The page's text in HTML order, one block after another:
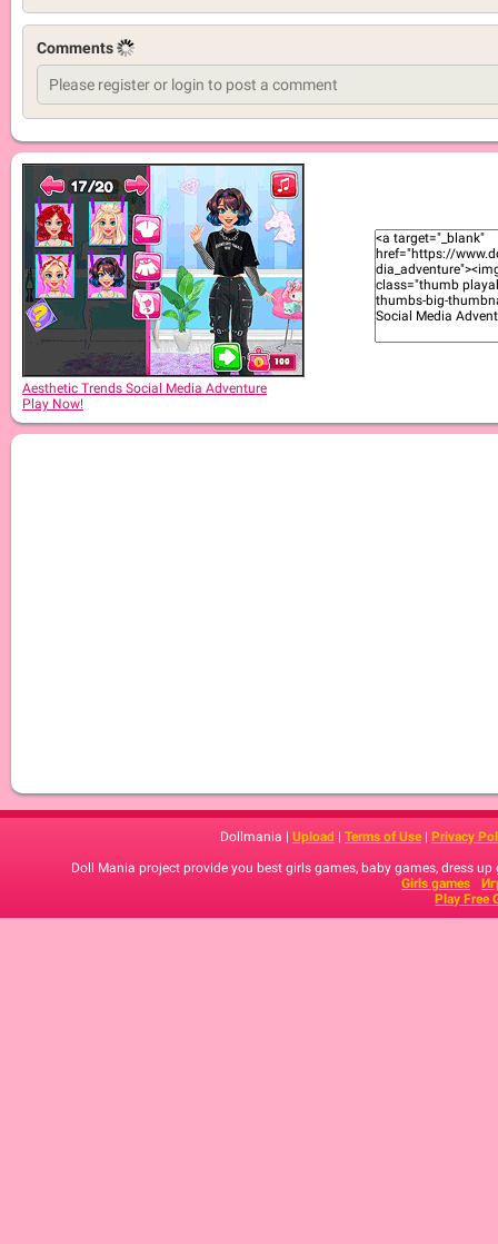
Comments
Aesthetic Trends Social Media Adventure
Play Now!
Dollmania | Upload | Terms of Use | Privacy
Doll Mania project provide you best girls games, baby games, dress
Girls games
Play Free